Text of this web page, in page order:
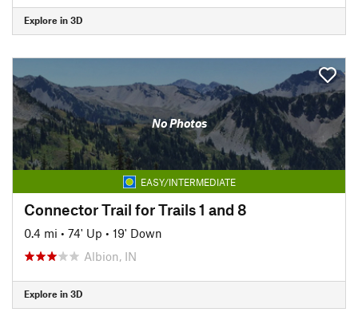
Explore in 3D
No Photos
EASY/INTERMEDIATE
Connector Trail for Trails 1 and 8
0.4 mi • 74' Up • 19' Down
Albion, IN
Explore in 3D